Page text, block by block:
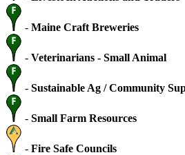
- Maine Craft Breweries
- Veterinarians - Small Animal
- Sustainable Ag / Community
- Small Farm Resources
- Fire Safe Councils